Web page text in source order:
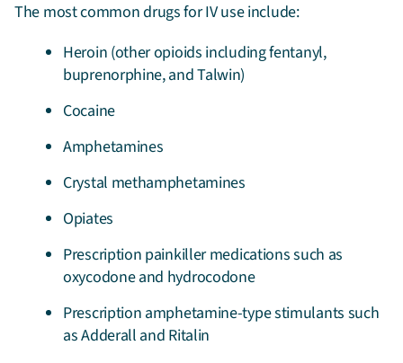
The most common drugs for IV use include:
Heroin (other opioids including fentanyl,
buprenorphine, and Talwin)
Cocaine
Amphetamines
Crystal methamphetamines
Opiates
Prescription painkiller medications such as
oxycodone and hydrocodone
Prescription amphetamine-type stimulants such
as Adderall and Ritalin